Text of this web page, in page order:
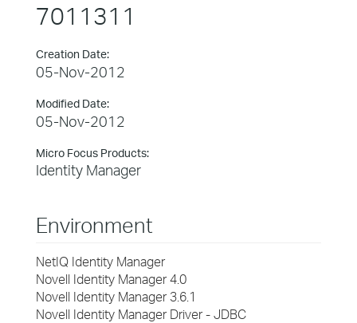
7011311
Creation Date:
05-Nov-2012
Modified Date:
05-Nov-2012
Micro Focus Products:
Identity Manager
Environment
NetIQ Identity Manager
Novell Identity Manager 4.0
Novell Identity Manager 3.6.1
Novell Identity Manager Driver - JDBC